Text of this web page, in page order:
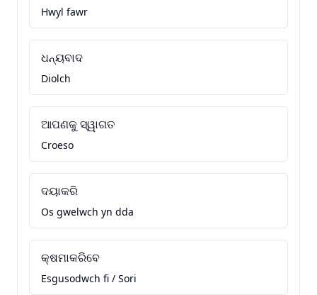
Hwyl fawr
ଧନ୍ୟବାଦ
Diolch
ଆପଣକୁ ସ୍ୱାଗତ
Croeso
ଦୟାକରି
Os gwelwch yn dda
କ୍ଷମାକରିବେ
Esgusodwch fi / Sori